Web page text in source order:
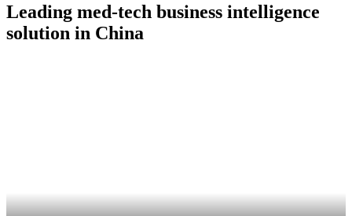
Leading med-tech business intelligence
solution in China